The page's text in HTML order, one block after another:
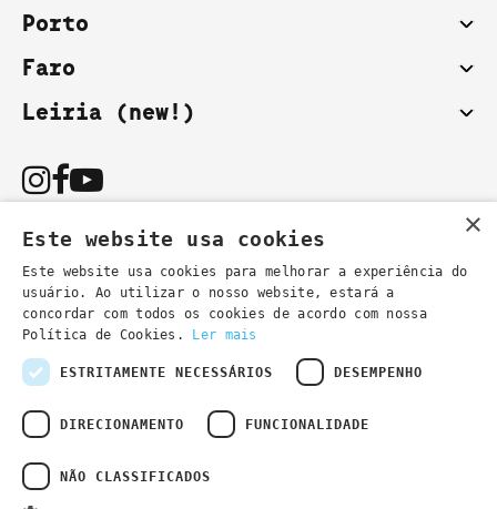
Porto
Faro
Leiria (new!)
You can also contact us by email:
secretaria@lsd.pt- general information
cursos@lsd.pt- course information
Privacy Policy
×
Este website usa cookies
Este website usa cookies para melhorar a experiência do
usuário. Ao utilizar o nosso website, estará a
concordar com todos os cookies de acordo com nossa
Política de Cookies.
Ler mais
ESTRITAMENTE NECESSÁRIOS DESEMPENHO
DIRECIONAMENTO FUNCIONALIDADE
NÃO CLASSIFICADOS